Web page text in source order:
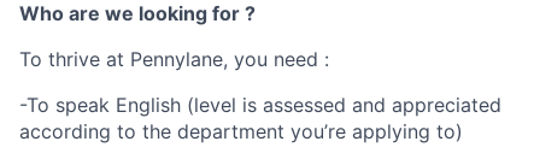
Who are we looking for ?
To thrive at Pennylane, you need :
-To speak English (level is assessed and appreciated
according to the department you’re applying to)